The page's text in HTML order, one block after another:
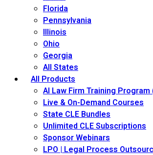
Florida
Pennsylvania
Illinois
Ohio
Georgia
All States
All Products
AI Law Firm Training
Live & On-Demand Courses
State CLE Bundles
Unlimited CLE Subscriptions
Sponsor Webinars
LPO | Legal Process